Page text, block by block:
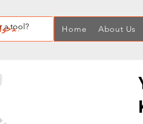
تسجيل Home About Us